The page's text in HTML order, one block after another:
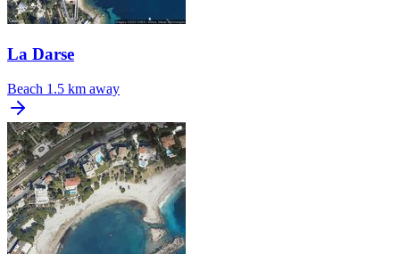
La Darse
Beach 1.5 km away